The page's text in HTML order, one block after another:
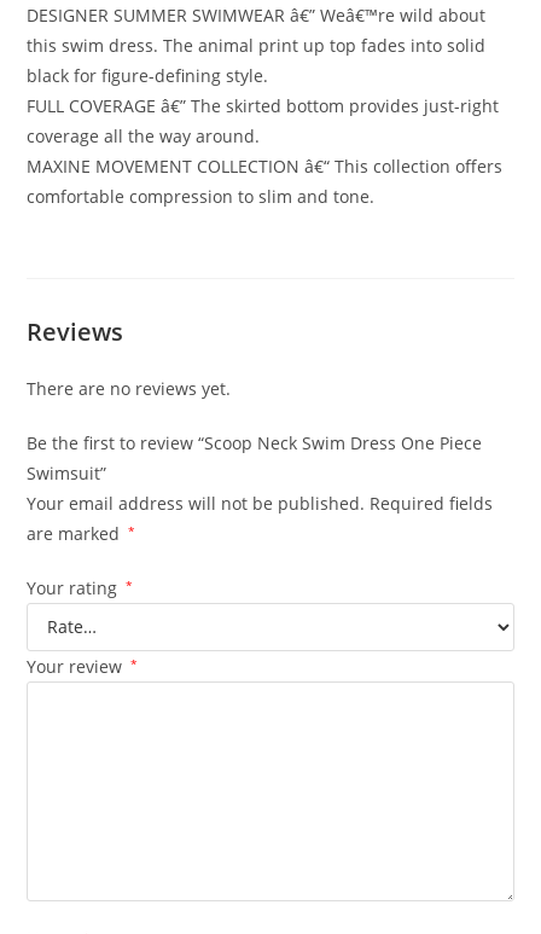
DESIGNER SUMMER SWIMWEAR â€” Weâ€™re wild about
this swim dress. The animal print up top fades into solid
black for figure-defining style.
FULL COVERAGE â€” The skirted bottom provides just-right
coverage all the way around.
MAXINE MOVEMENT COLLECTION â€“ This collection offers
comfortable compression to slim and tone.
Reviews
There are no reviews yet.
Be the first to review “Scoop Neck Swim Dress One Piece
Swimsuit”
Your email address will not be published. Required fields
are marked
*
Your rating *
Your review *